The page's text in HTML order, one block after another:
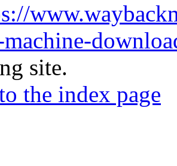
site.
the index page